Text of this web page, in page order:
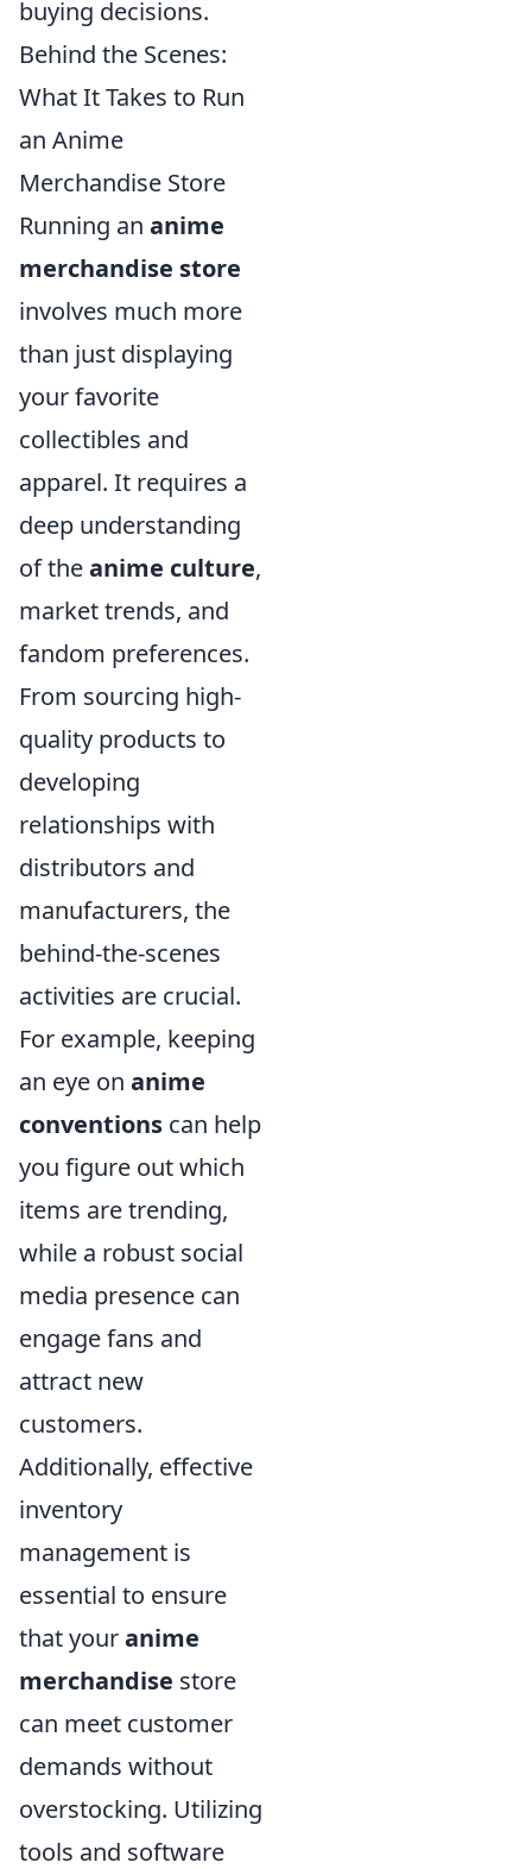
buying decisions.
Behind the Scenes:
What It Takes to Run
an Anime
Merchandise Store
Running an anime
merchandise store
involves much more
than just displaying
your favorite
collectibles and
apparel. It requires a
deep understanding
of theanime culture,
market trends, and
fandom preferences.
From sourcing high-
quality products to
developing
relationships with
distributors and
manufacturers, the
behind-the-scenes
activities are crucial.
For example, keeping
an eye on anime
conventions can help
you figure out which
items are trending,
while a robust social
media presence can
engage fans and
attract new
customers.
Additionally, effective
inventory
management is
essential to ensure
that youranime
merchandise store
can meet customer
demands without
overstocking. Utilizing
tools and software